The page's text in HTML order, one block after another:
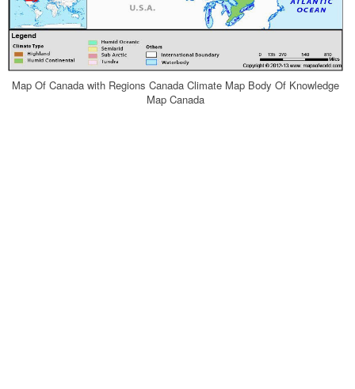
Map Of Canada with Regions Canada Climate Map Body Of Knowledge
Map Canada